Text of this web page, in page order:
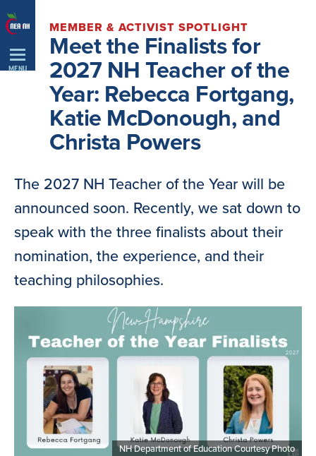
Skip
Navigation
MENU
MEMBER & ACTIVIST SPOTLIGHT
Meet the Finalists for
2027 NH Teacher of the
Year: Rebecca Fortgang,
Katie McDonough, and
Christa Powers
The 2027 NH Teacher of the Year will be
announced soon. Recently, we sat down to
speak with the three finalists about their
nomination, the experience, and their
teaching philosophies.
NH Department of Education Courtesy Photo